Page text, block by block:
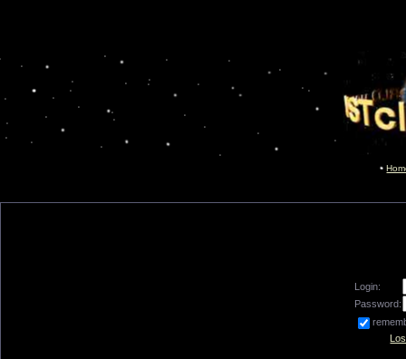
Login:
Password: